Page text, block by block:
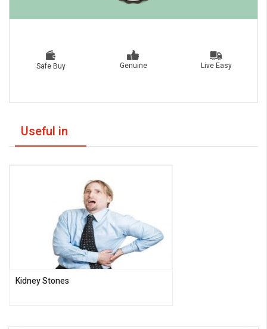
Safe Buy Genuine Live Easy
Useful in
Kidney Stones